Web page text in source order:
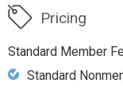
Pricing
Standard Member
Standard